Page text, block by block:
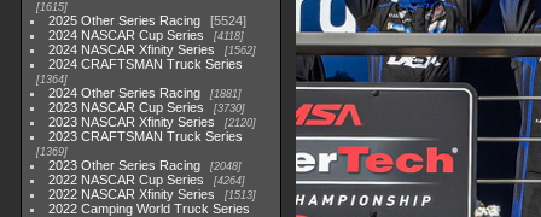
1615
2025 Other Series Racing
5524
2024 NASCAR Cup Series
4118
2024 NASCAR Xfinity Series 1562
2024 CRAFTSMAN Truck Series
1364
2024 Other Series Racing 1881
2023 NASCAR Cup Series 3730
2023 NASCAR Xfinity Series 2120
2023 CRAFTSMAN Truck Series
1369
2023 Other Series Racing 2048
2022 NASCAR Cup Series 4264
2022 NASCAR Xfinity Series 1513
2022 Camping World Truck Series